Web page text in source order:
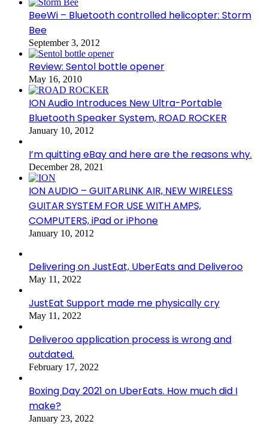
BeeWi – Bluetooth controlled helicopter: Storm
Bee
September 3, 2012
Review: Sentol bottle opener
May 16, 2010
ION Audio Introduces New Ultra-Portable
Bluetooth Speaker System, ROAD ROCKER
January 10, 2012
I’m quitting eBay and here are the reasons why.
December 28, 2021
ION AUDIO – GUITARLINK AIR, NEW WIRELESS
GUITAR SYSTEM FOR USE WITH AMPS,
COMPUTERS, iPad or iPhone
January 10, 2012
Delivering on JustEat, UberEats and Deliveroo
May 11, 2022
JustEat Support made me physically cry
May 11, 2022
Deliveroo application process is wrong and
outdated.
February 17, 2022
Boxing Day 2021 on UberEats. How much did I
make?
January 23, 2022